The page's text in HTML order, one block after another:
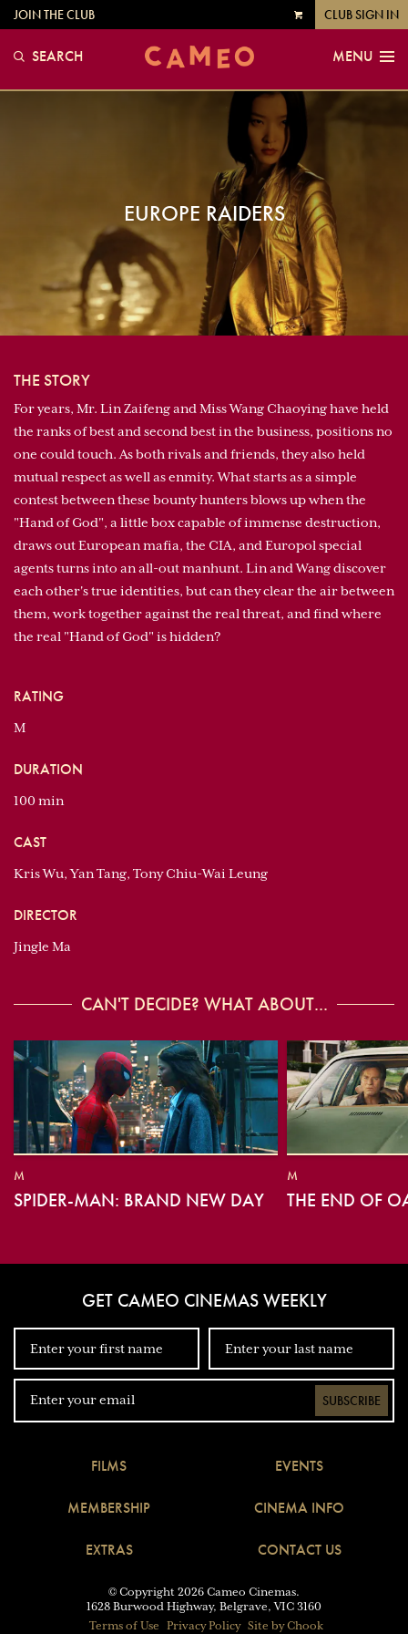
VIEW
JOIN THE CLUB CLUB SIGN IN
SEARCH MENU
EUROPE RAIDERS
THE STORY
For years, Mr. Lin Zaifeng and Miss Wang Chaoying have held
the ranks of best and second best in the business, positions no
one could touch. As both rivals and friends, they also held
mutual respect as well as enmity. What starts as a simple
contest between these bounty hunters blows up when the
"Hand of God", a little box capable of immense destruction,
draws out European mafia, the CIA, and Europol special
agents turns into an all-out manhunt. Lin and Wang discover
each other's true identities, but can they clear the air between
them, work together against the real threat, and find where
the real "Hand of God" is hidden?
RATING
M
DURATION
100 min
CAST
Kris Wu, Yan Tang, Tony Chiu-Wai Leung
DIRECTOR
Jingle Ma
CAN'T DECIDE? WHAT ABOUT...
M
SPIDER-MAN: BRAND NEW DAY
M
THE END OF
GET CAMEO CINEMAS WEEKLY
SUBSCRIBE
FILMS EVENTS
MEMBERSHIP CINEMA INFO
EXTRAS CONTACT US
© Copyright 2026 Cameo Cinemas.
1628 Burwood Highway, Belgrave, VIC 3160
Terms of Use
Privacy Policy Site by Chook